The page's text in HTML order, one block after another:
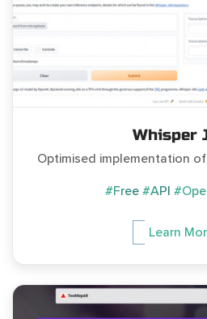
Whisper
Optimised implementation
#Free #API
Learn